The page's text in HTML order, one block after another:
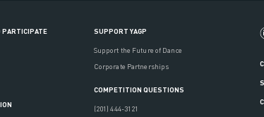
PARTICIPATE SUPPORT YAGP
Support the Future of Dance
Corporate Partnerships
COMPETITION QUESTIONS
(201) 444-3121